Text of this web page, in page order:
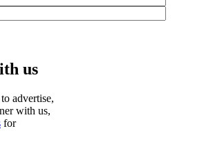
us
advertise,
with us,
for